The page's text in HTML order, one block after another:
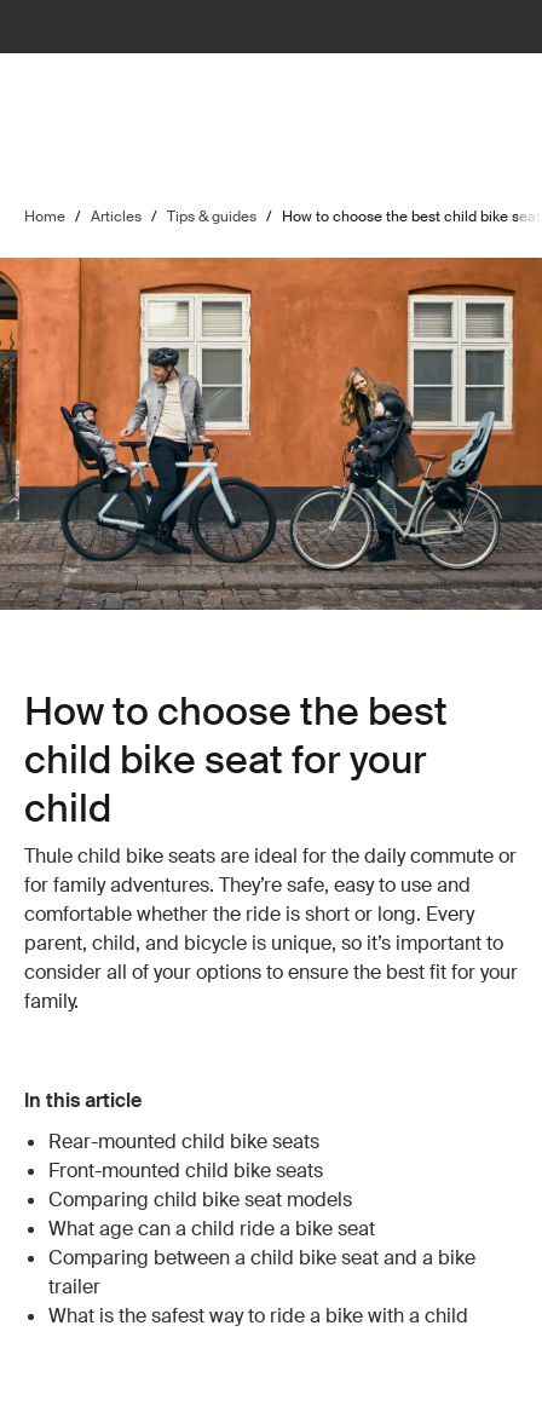
Home / Articles / Tips & guides / How to choose the best child bike
How to choose the best
child bike seat for your
child
Thule child bike seats are ideal for the daily commute or
for family adventures. They’re safe, easy to use and
comfortable whether the ride is short or long. Every
parent, child, and bicycle is unique, so it’s important to
consider all of your options to ensure the best fit for your
family.
In this article
Rear-mounted child bike seats
Front-mounted child bike seats
Comparing child bike seat models
What age can a child ride a bike seat
Comparing between a child bike seat and a bike
trailer
What is the safest way to ride a bike with a child